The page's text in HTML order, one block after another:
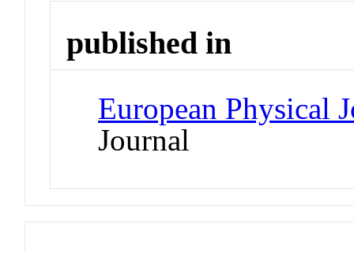
published in
European Physical
Journal